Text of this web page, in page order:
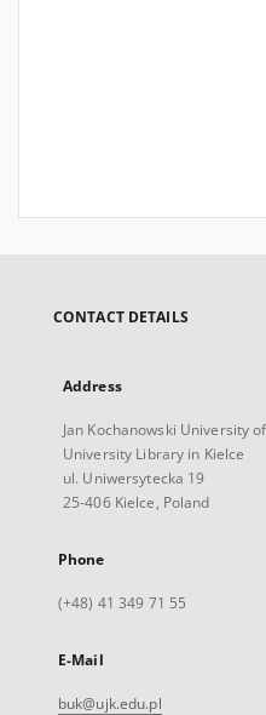
CONTACT DETAILS
Address
Jan Kochanowski University
University Library in Kielce
ul. Uniwersytecka 19
25-406 Kielce, Poland
Phone
(+48) 41 349 71 55
E-Mail
buk@ujk.edu.pl